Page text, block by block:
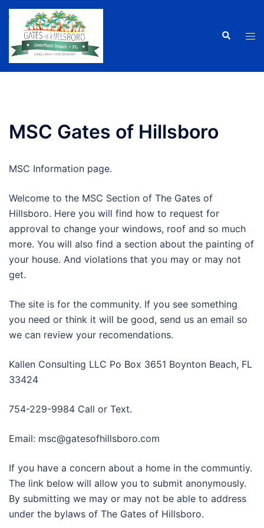
Skip
content
Search
MSC Gates of Hillsboro
MSC Information page.
Welcome to the MSC Section of The Gates of
Hillsboro. Here you will find how to request for
approval to change your windows, roof and so much
more. You will also find a section about the painting of
your house. And violations that you may or may not
get.
The site is for the community. If you see something
you need or think it will be good, send us an email so
we can review your recomendations.
Kallen Consulting LLC Po Box 3651 Boynton Beach, FL
33424
754-229-9984 Call or Text.
Email: msc@gatesofhillsboro.com
If you have a concern about a home in the communtiy.
The link below will allow you to submit anonymously.
By submitting we may or may not be able to address
under the bylaws of The Gates of Hillsboro.